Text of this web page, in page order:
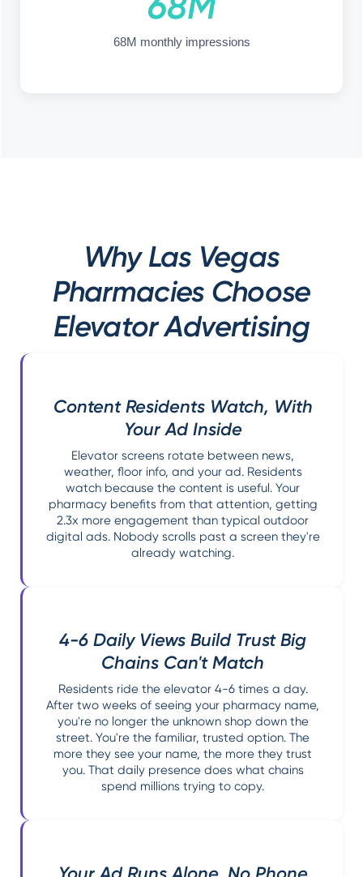
68M monthly impressions
Why Las Vegas
Pharmacies Choose
Elevator Advertising
Content Residents Watch, With
Your Ad Inside
Elevator screens rotate between news,
weather, floor info, and your ad. Residents
watch because the content is useful. Your
pharmacy benefits from that attention, getting
2.3x more engagement than typical outdoor
digital ads. Nobody scrolls past a screen they're
already watching.
4-6 Daily Views Build Trust Big
Chains Can't Match
Residents ride the elevator 4-6 times a day.
After two weeks of seeing your pharmacy name,
you're no longer the unknown shop down the
street. You're the familiar, trusted option. The
more they see your name, the more they trust
you. That daily presence does what chains
spend millions trying to copy.